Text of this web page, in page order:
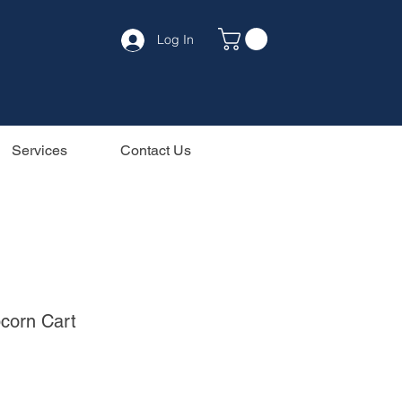
Log In
Services Contact Us
Cart